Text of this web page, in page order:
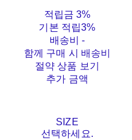
적립금 3%
기본 적립3%
배송비-
함께 구매 시 배송비
절약 상품 보기
추가 금액
SIZE
선택하세요.